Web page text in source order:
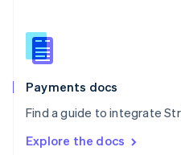
Payments docs
Find a guide to integrate
Explore the docs
Slovenia
English
Spain
EspañolEnglish
SvenskaEnglish
DeutschFrançais Italiano